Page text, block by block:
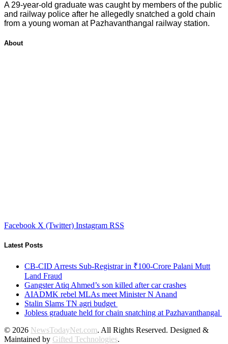
A 29-year-old graduate was caught by members of the public
and railway police after he allegedly snatched a gold chain
from a young woman at Pazhavanthangal railway station.
About
Facebook X (Twitter) Instagram RSS
Latest Posts
CB-CID Arrests Sub-Registrar in ₹100-Crore Palani Mutt
Land Fraud
Gangster Atiq Ahmed’s son killed after car crashes
AIADMK rebel MLAs meet Minister N Anand
Stalin Slams TN agri budget
Jobless graduate held for chain snatching at Pazhavanthangal
© 2026 NewsTodayNet.com. All Rights Reserved. Designed &
Maintained by Gifted Technologies.